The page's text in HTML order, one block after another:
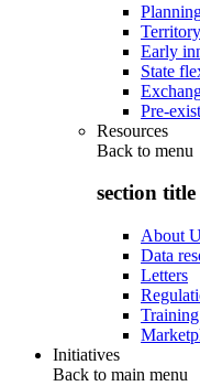
Early
State
Pre-
Resources
Back to menu
section title
About
Data
Letters
Initiatives
Back to main menu